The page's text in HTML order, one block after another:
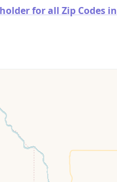
for all Zip Codes in